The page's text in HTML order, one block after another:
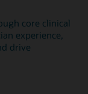
core clinical
experience,
drive